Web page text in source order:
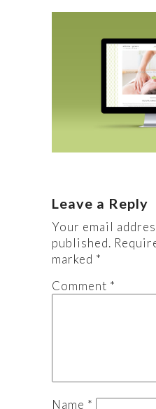
Leave a Reply
Your email
published.
marked *
Comment *
Name *